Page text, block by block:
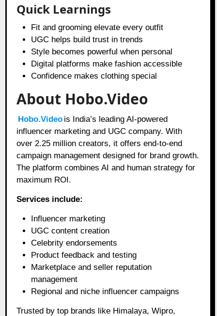
Quick Learnings
Fit and grooming elevate every outfit
UGC helps build trust in trends
Style becomes powerful when personal
Digital platforms make fashion accessible
Confidence makes clothing special
About Hobo.Video
Hobo.Video is India’s leading AI-powered
influencer marketing and UGC company. With
over 2.25 million creators, it offers end-to-end
campaign management designed for brand growth.
The platform combines AI and human strategy for
maximum ROI.
Services include:
Influencer marketing
UGC content creation
Celebrity endorsements
Product feedback and testing
Marketplace and seller reputation
management
Regional and niche influencer campaigns
Trusted by top brands like Himalaya, Wipro,